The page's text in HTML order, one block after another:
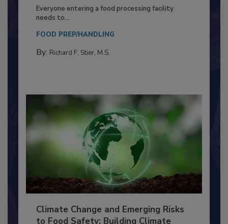
Building a Culture of Hygiene in the
Food Processing Plant
Everyone entering a food processing facility
needs to...
FOOD PREP/HANDLING